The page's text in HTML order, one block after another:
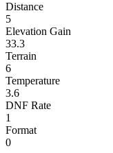
Distance
5
Elevation Gain
33.3
Terrain
6
Temperature
3.6
DNF Rate
1
Format
0